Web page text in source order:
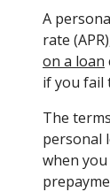
A
rate
on a loan
if you fail
The
personal
when